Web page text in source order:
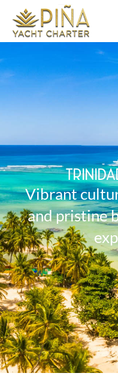
Vibrant
and pristine